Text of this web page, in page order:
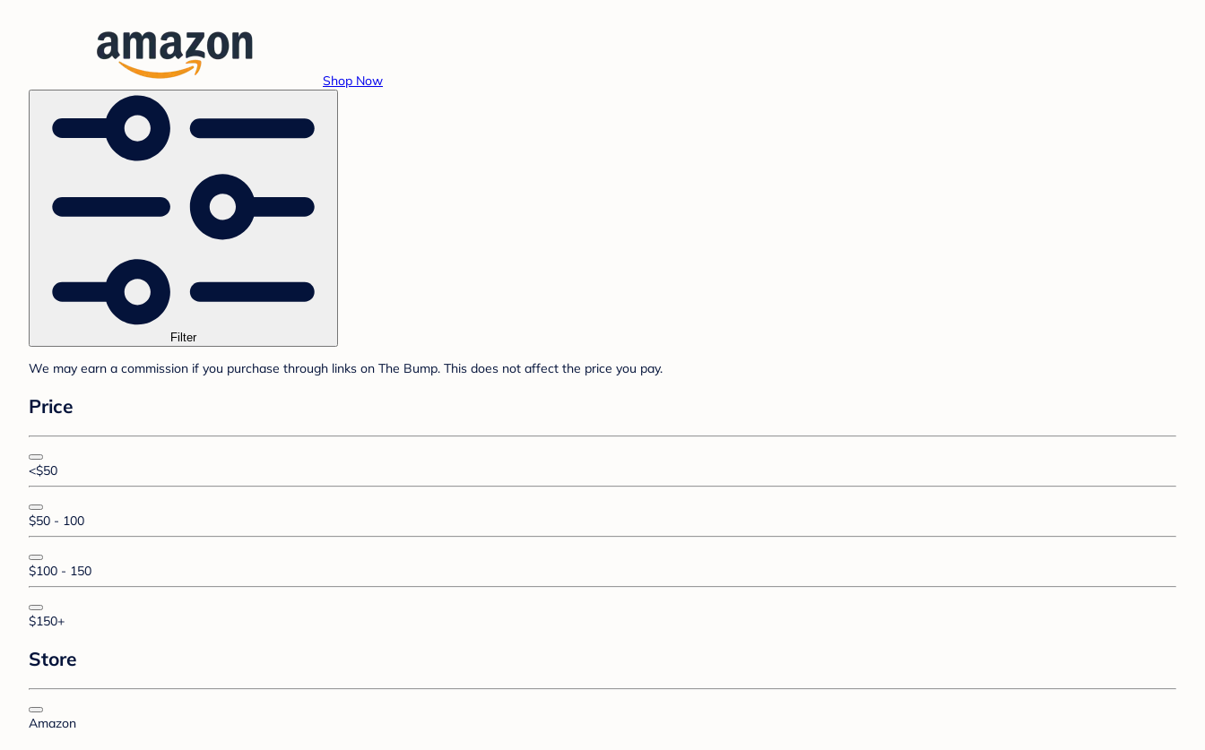
Shop Now
Filter
We may earn a commission if you purchase through links on The Bump. This does not affect the price you pay.
Price
<$50
$50 - 100
$100 - 150
$150+
Store
Amazon